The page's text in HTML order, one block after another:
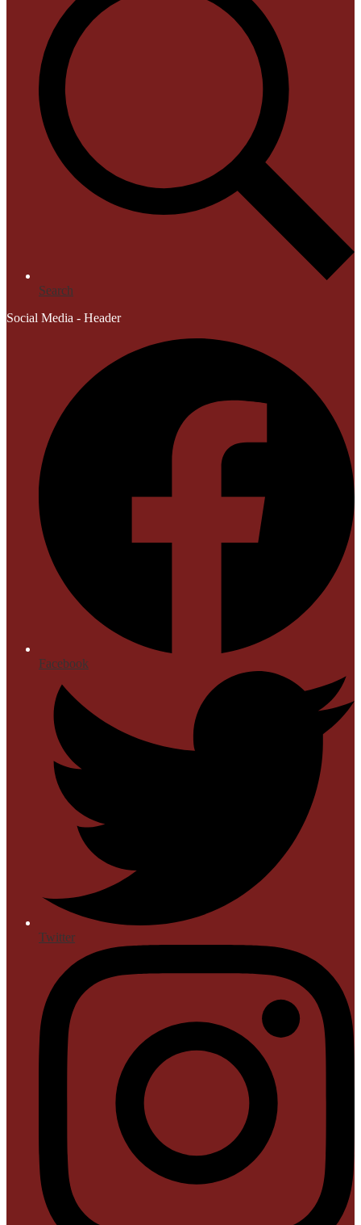
Search
Social Media - Header
Facebook
Twitter